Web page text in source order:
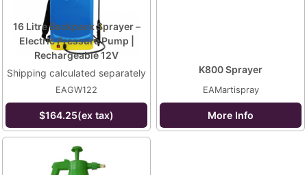
16 Litre Backpack Sprayer –
Electric Pressure Pump |
Rechargeable 12V
Shipping calculated separately
EAGW122
$164.25(ex tax)
K800 Sprayer
EAMartispray
More Info